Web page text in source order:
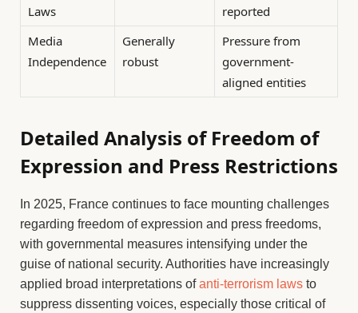
Laws
reported
Media
Independence
Generally
robust
Pressure from
government-
aligned entities
Detailed Analysis of Freedom of
Expression and Press Restrictions
In 2025, France continues to face mounting challenges
regarding freedom of expression and press freedoms,
with governmental measures intensifying under the
guise of national security. Authorities have increasingly
applied broad interpretations ofanti-terrorism laws to
suppress dissenting voices, especially those critical of